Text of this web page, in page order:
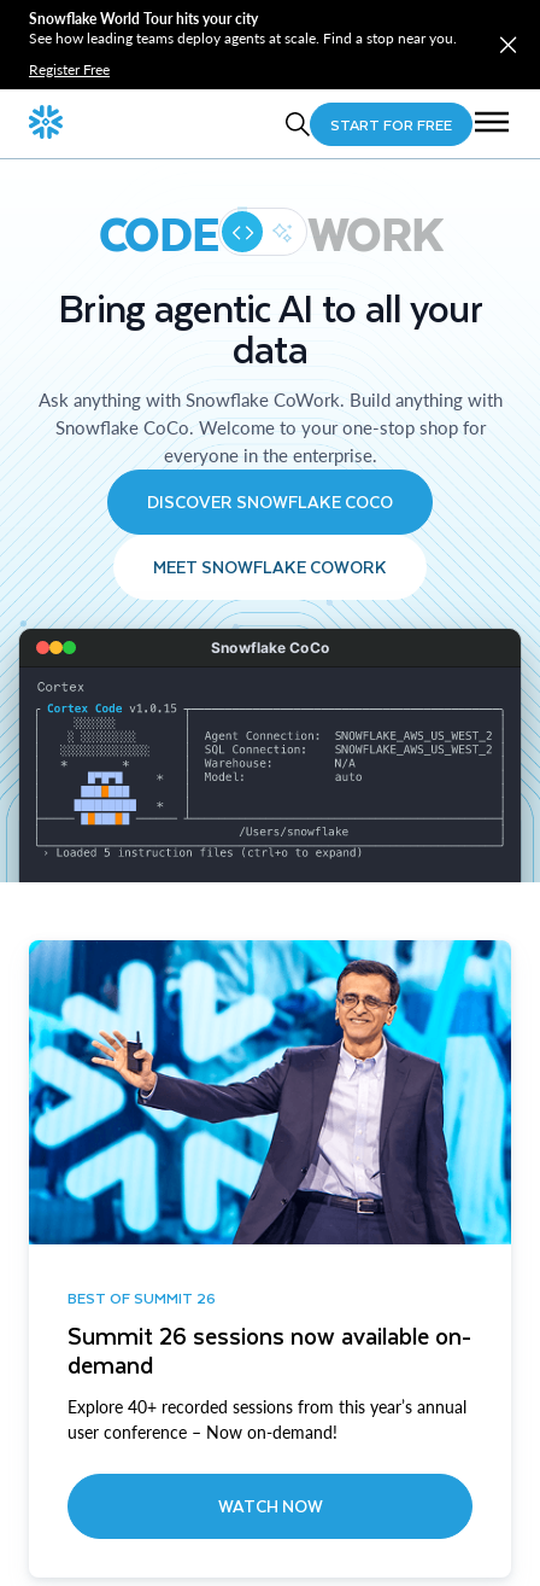
Snowflake World Tour hits your city
See how leading teams deploy agents at scale. Find a stop near you.
Register Free
START FOR FREE
CODE WORK
Bring agentic AI to all your
data
Ask anything with Snowflake CoWork. Build anything with
Snowflake CoCo. Welcome to your one-stop shop for
everyone in the enterprise.
DISCOVER SNOWFLAKE COCO
MEET SNOWFLAKE COWORK
Snowflake CoCo
BEST OF SUMMIT 26
Summit 26 sessions now available on-
demand
Explore 40+ recorded sessions from this year’s annual
user conference – Now on-demand!
WATCH NOW